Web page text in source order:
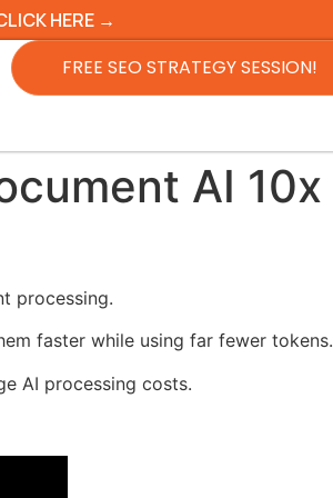
HERE →
FREE SEO STRATEGY SESSION!
AI 10x
processing.
faster while using far fewer tokens.
AI processing costs.